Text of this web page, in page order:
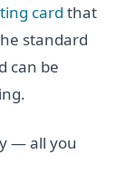
card that
standard
can be
— all you